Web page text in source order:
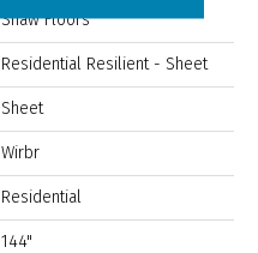
Shaw Floors
Residential Resilient - Sheet
Sheet
Wirbr
Residential
144"